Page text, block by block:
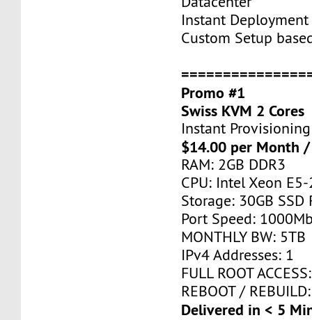
Instant
Custom Setup
Promo #1
Swiss KVM 2 Cores
Instant Provisioning
$14.00 per Month /
RAM: 2GB DDR3
CPU: Intel Xeon
Storage: 30GB SSD
Port Speed:
MONTHLY BW: 5TB
IPv4 Addresses: 1
FULL ROOT
REBOOT /
Delivered in < 5